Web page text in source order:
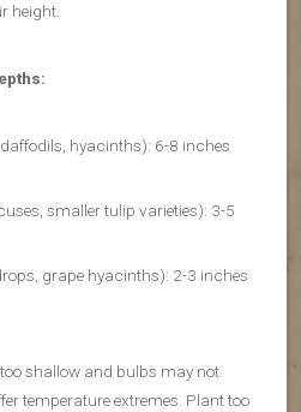
height.
hyacinths): 6-8 inches
smaller tulip varieties): 3-5
grape hyacinths): 2-3 inches
shallow and bulbs may not
temperature extremes. Plant too